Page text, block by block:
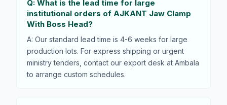
Q: What is the lead time for large
institutional orders of AJKANT Jaw Clamp
With Boss Head?
A: Our standard lead time is 4-6 weeks for large
production lots. For express shipping or urgent
ministry tenders, contact our export desk at Ambala
to arrange custom schedules.